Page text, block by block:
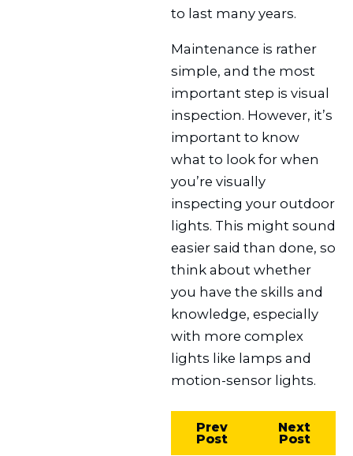
to last many years.
Maintenance is rather
simple, and the most
important step is visual
inspection. However, it’s
important to know
what to look for when
you’re visually
inspecting your outdoor
lights. This might sound
easier said than done, so
think about whether
you have the skills and
knowledge, especially
with more complex
lights like lamps and
motion-sensor lights.
Prev
Post
Next
Post